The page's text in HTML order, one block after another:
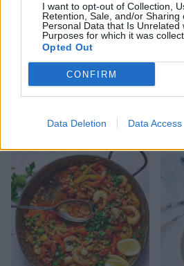
I want to opt-out of Collection,
Retention, Sale, and/or Sharing
Personal Data that Is Unrelated
Purposes for which it was
Opted Out
CONFIRM
Data Deletion Data Access
Prawn and avocado